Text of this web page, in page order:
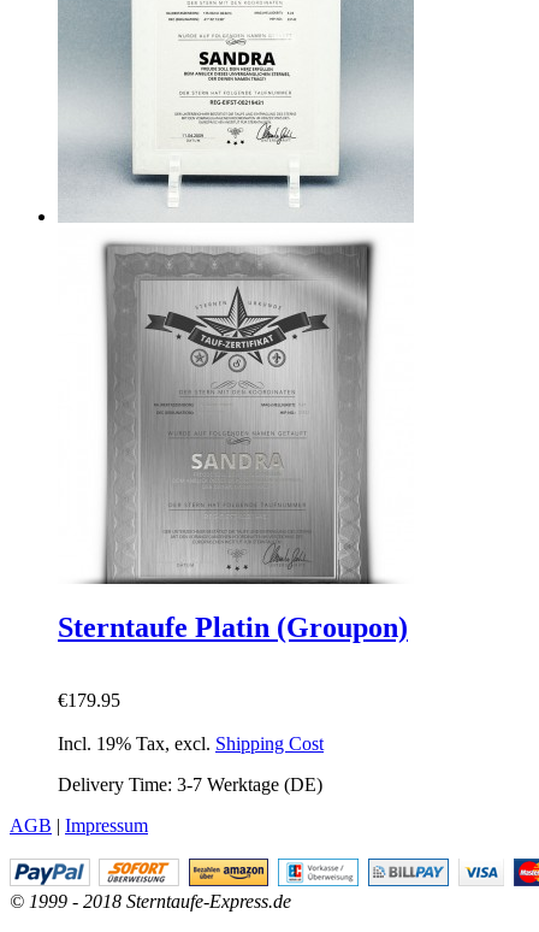
Sterntaufe Platin (Groupon)
€179.95
Incl. 19% Tax, excl. Shipping Cost
Delivery Time: 3-7 Werktage (DE)
AGB | Impressum
© 1999 - 2018 Sterntaufe-Express.de